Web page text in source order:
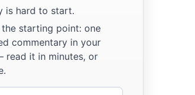
‡
child;
him. ‡
to poverty.
is hard to start.
starting point: one
commentary in your
read it in minutes, or